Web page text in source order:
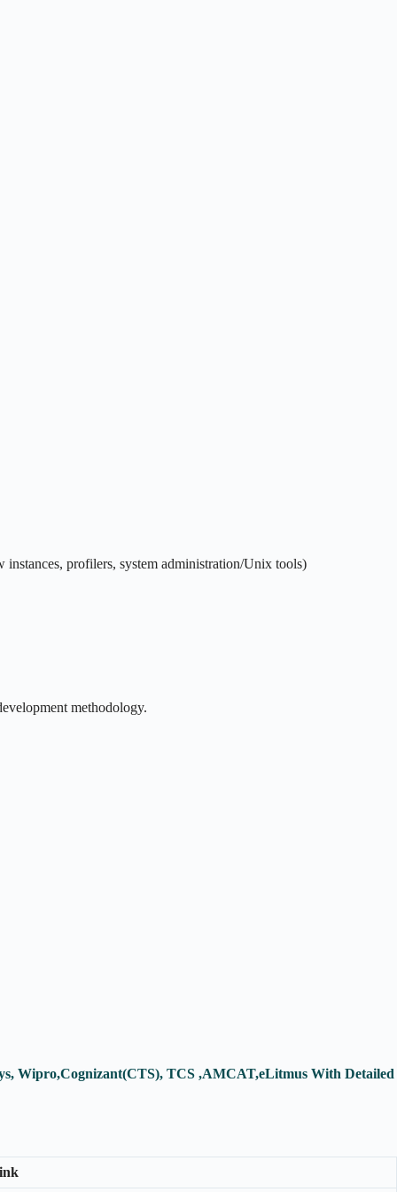
profilers, system administration/Unix tools)
methodology.
Wipro,Cognizant(CTS), TCS ,AMCAT,eLitmus With Detailed